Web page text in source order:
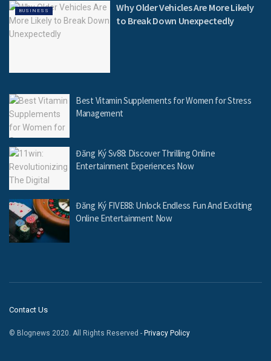
BUSINESS
Why Older Vehicles Are More Likely
to Break Down Unexpectedly
Best Vitamin Supplements for Women for Stress
Management
Đăng Ký Sv88: Discover Thrilling Online
Entertainment Experiences Now
Đăng Ký FIVE88: Unlock Endless Fun And Exciting
Online Entertainment Now
Contact Us
© Blognews 2020. All Rights Reserved - Privacy Policy